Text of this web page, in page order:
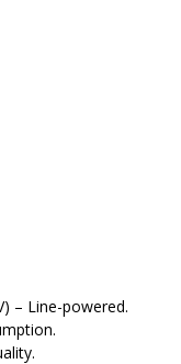
– Line-powered.